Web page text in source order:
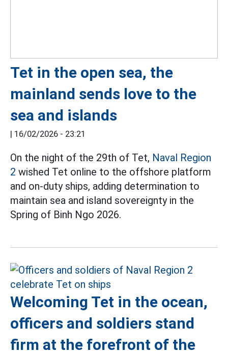
Tet in the open sea, the
mainland sends love to the
sea and islands
| 16/02/2026 - 23:21
On the night of the 29th of Tet, Naval Region
2 wished Tet online to the offshore platform
and on-duty ships, adding determination to
maintain sea and island sovereignty in the
Spring of Binh Ngo 2026.
Welcoming Tet in the ocean,
officers and soldiers stand
firm at the forefront of the